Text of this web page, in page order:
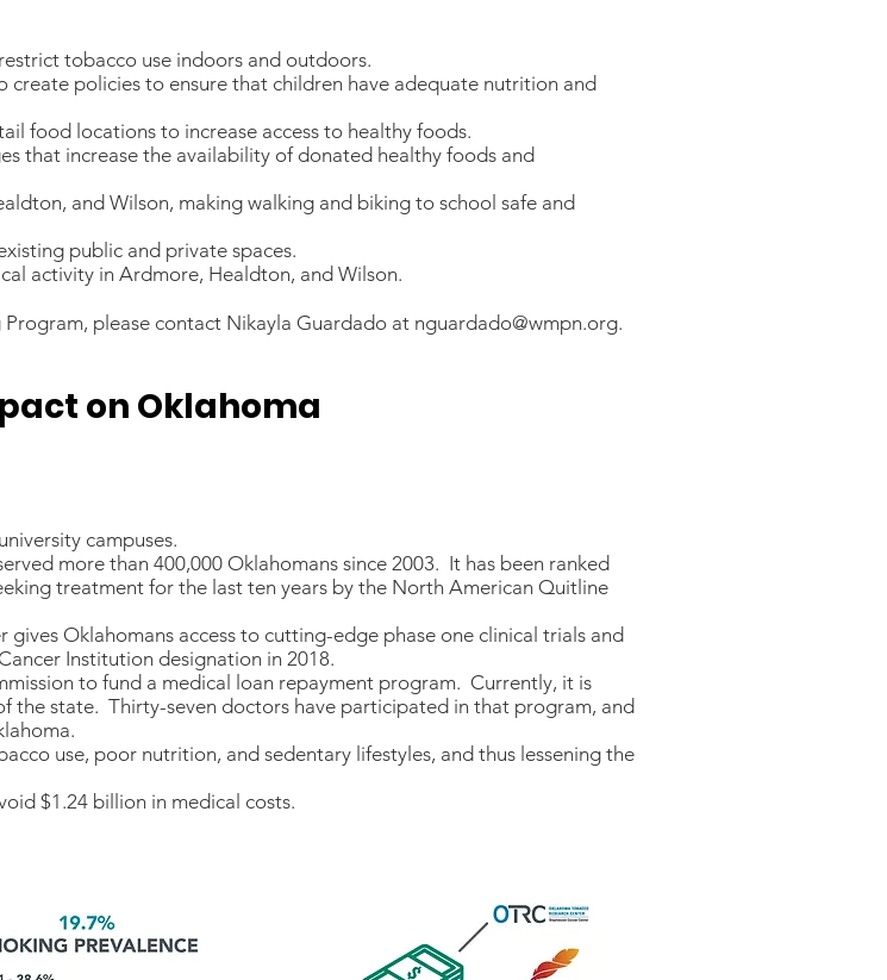
tobacco use indoors and outdoors.
policies to ensure that children have adequate nutrition and
food locations to increase access to healthy foods.
that increase the availability of donated healthy foods and
and Wilson, making walking and biking to school safe and
public and private spaces.
activity in Ardmore, Healdton, and Wilson.
please contact Nikayla Guardado at nguardado@wmpn.org.
on Oklahoma
campuses.
more than 400,000 Oklahomans since 2003. It has been ranked
treatment for the last ten years by the North American Quitline
Oklahomans access to cutting-edge phase one clinical trials and
Institution designation in 2018.
to fund a medical loan repayment program. Currently, it is
the state. Thirty-seven doctors have participated in that program, and
use, poor nutrition, and sedentary lifestyles, and thus lessening the
$1.24 billion in medical costs.